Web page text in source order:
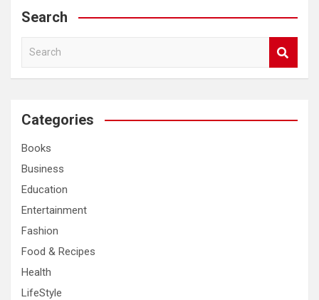
Search
a
c
Categories
Books
Business
Education
Entertainment
Fashion
Food & Recipes
Health
LifeStyle